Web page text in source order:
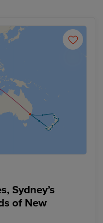
Sydney’s
of New